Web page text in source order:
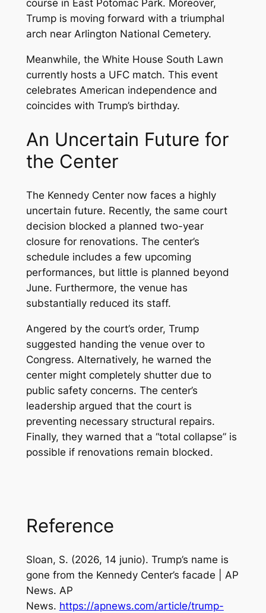
course in East Potomac Park. Moreover,
Trump is moving forward with a triumphal
arch near Arlington National Cemetery.
Meanwhile, the White House South Lawn
currently hosts a UFC match. This event
celebrates American independence and
coincides with Trump’s birthday.
An Uncertain Future for
the Center
The Kennedy Center now faces a highly
uncertain future. Recently, the same court
decision blocked a planned two-year
closure for renovations. The center’s
schedule includes a few upcoming
performances, but little is planned beyond
June. Furthermore, the venue has
substantially reduced its staff.
Angered by the court’s order, Trump
suggested handing the venue over to
Congress. Alternatively, he warned the
center might completely shutter due to
public safety concerns. The center’s
leadership argued that the court is
preventing necessary structural repairs.
Finally, they warned that a “total collapse” is
possible if renovations remain blocked.
Reference
Sloan, S. (2026, 14 junio). Trump’s name is
gone from the Kennedy Center’s facade | AP
News. AP
News. https://apnews.com/article/trump-